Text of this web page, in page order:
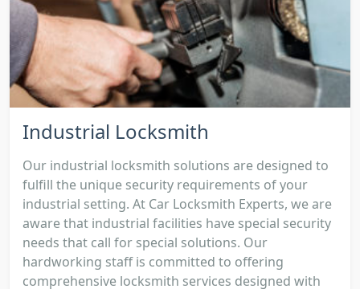
Industrial Locksmith
Our industrial locksmith solutions are designed to
fulfill the unique security requirements of your
industrial setting. At Car Locksmith Experts, we are
aware that industrial facilities have special security
needs that call for special solutions. Our
hardworking staff is committed to offering
comprehensive locksmith services designed with